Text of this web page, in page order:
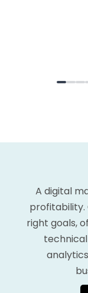
A digital
profitability.
right goals,